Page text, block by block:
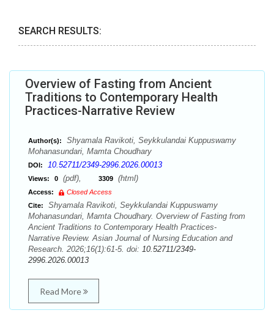
SEARCH RESULTS:
Overview of Fasting from Ancient
Traditions to Contemporary Health
Practices-Narrative Review
Author(s):
Shyamala Ravikoti, Seykkulandai Kuppuswamy
Mohanasundari, Mamta Choudhary
DOI: 10.52711/2349-2996.2026.00013
Views: 0 (pdf), 3309 (html)
Access:
Closed Access
Cite:
Shyamala Ravikoti, Seykkulandai Kuppuswamy
Mohanasundari, Mamta Choudhary. Overview of Fasting from
Ancient Traditions to Contemporary Health Practices-
Narrative Review. Asian Journal of Nursing Education and
Research. 2026;16(1):61-5. doi: 10.52711/2349-
2996.2026.00013
Read More